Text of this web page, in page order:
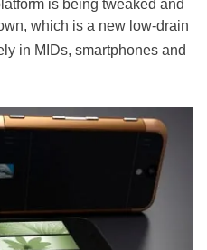
is being tweaked and
which is a new low-drain
in MIDs, smartphones and